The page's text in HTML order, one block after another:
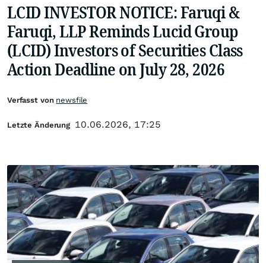
LCID INVESTOR NOTICE: Faruqi &
Faruqi, LLP Reminds Lucid Group
(LCID) Investors of Securities Class
Action Deadline on July 28, 2026
Verfasst von newsfile
Letzte Änderung 10.06.2026, 17:25